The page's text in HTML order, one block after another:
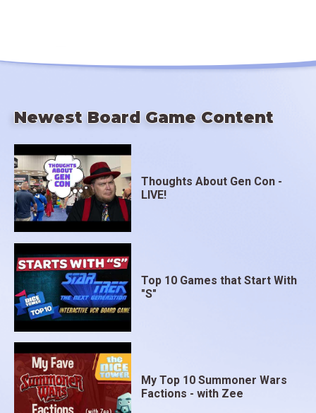
Newest Board Game Content
Thoughts About Gen Con -
LIVE!
Top 10 Games that Start With
"S"
My Top 10 Summoner Wars
Factions - with Zee